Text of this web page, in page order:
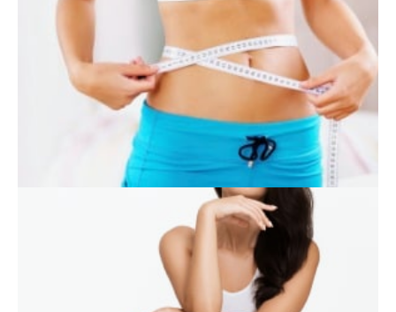
SKIN CARE